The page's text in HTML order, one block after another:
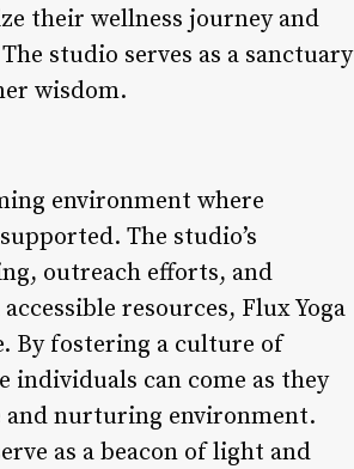
their wellness journey and
studio serves as a sanctuary
wisdom.
environment where
The studio’s
outreach efforts, and
resources, Flux Yoga
By fostering a culture of
individuals can come as they
and nurturing environment.
as a beacon of light and